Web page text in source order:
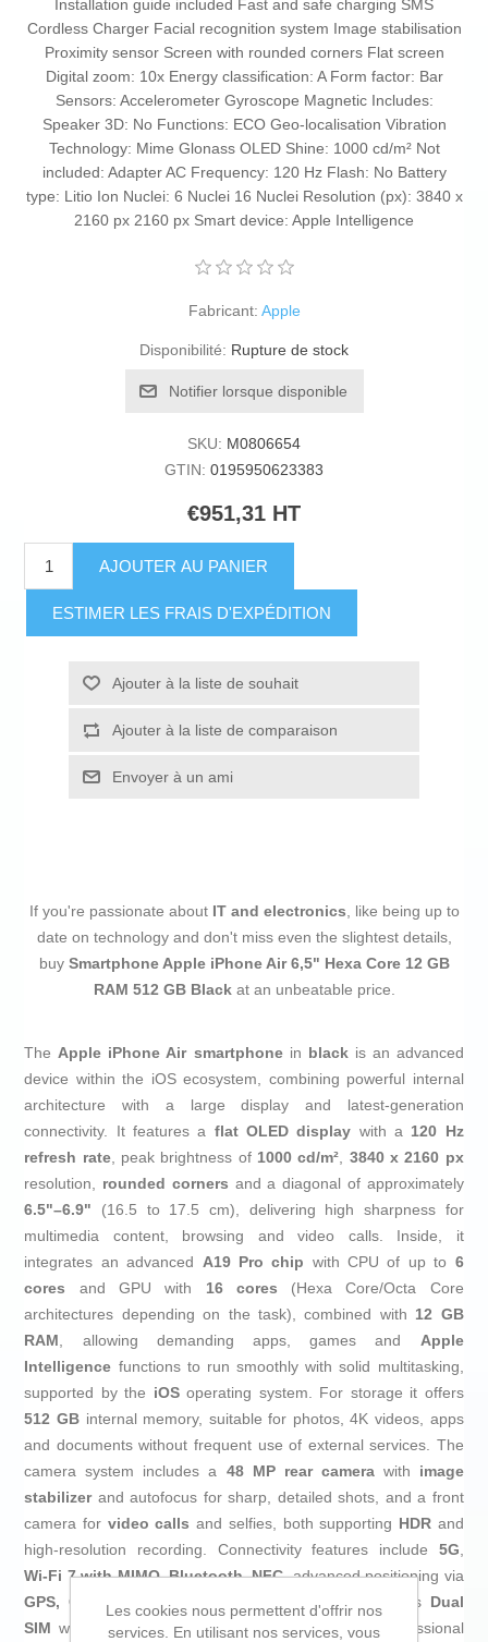
Installation guide included Fast and safe charging SMS
Cordless Charger Facial recognition system Image stabilisation
Proximity sensor Screen with rounded corners Flat screen
Digital zoom: 10x Energy classification: A Form factor: Bar
Sensors: Accelerometer Gyroscope Magnetic Includes:
Speaker 3D: No Functions: ECO Geo-localisation Vibration
Technology: Mime Glonass OLED Shine: 1000 cd/m² Not
included: Adapter AC Frequency: 120 Hz Flash: No Battery
type: Litio Ion Nuclei: 6 Nuclei 16 Nuclei Resolution (px): 3840 x
2160 px 2160 px Smart device: Apple Intelligence
Fabricant: Apple
Disponibilité: Rupture de stock
Notifier lorsque disponible
SKU: M0806654
GTIN: 0195950623383
€951,31 HT
AJOUTER AU PANIER
ESTIMER LES FRAIS D'EXPÉDITION
Ajouter à la liste de souhait
Ajouter à la liste de comparaison
Envoyer à un ami
If you're passionate about IT and electronics, like being up to
date on technology and don't miss even the slightest details,
buy Smartphone Apple iPhone Air 6,5" Hexa Core 12 GB
RAM 512 GB Black at an unbeatable price.
TheApple iPhone Air smartphonein blackis an advanced
device within the iOS ecosystem, combining powerful internal
architecture with a large display and latest‑generation
connectivity. It features a flat OLED display with a 120 Hz
refresh rate, peak brightness of 1000 cd/m², 3840 x 2160 px
resolution, rounded corners and a diagonal of approximately
6.5"–6.9" (16.5 to 17.5 cm), delivering high sharpness for
multimedia content, browsing and video calls. Inside, it
integrates an advanced A19 Pro chip with CPU of up to 6
cores and GPU with 16 cores (Hexa Core/Octa Core
architectures depending on the task), combined with 12 GB
RAM, allowing demanding apps, games and Apple
Intelligence functions to run smoothly with solid multitasking,
supported by the iOSoperating system. For storage it offers
512 GBinternal memory, suitable for photos, 4K videos, apps
and documents without frequent use of external services. The
camera system includes a 48 MP rear camerawith image
stabilizerand autofocus for sharp, detailed shots, and a front
camera for video calls and selfies, both supporting HDRand
high‑resolution recording. Connectivity features include 5G,
Wi‑Fi 7 with MIMO,Bluetooth,NFC, advanced positioning via
GPS, Glonass, BeiDou and Wi‑Fi geolocation
, plus Dual
SIM with eSIMsupport, making it convenient for professional
Les cookies nous permettent d'offrir nos
services. En utilisant nos services, vous